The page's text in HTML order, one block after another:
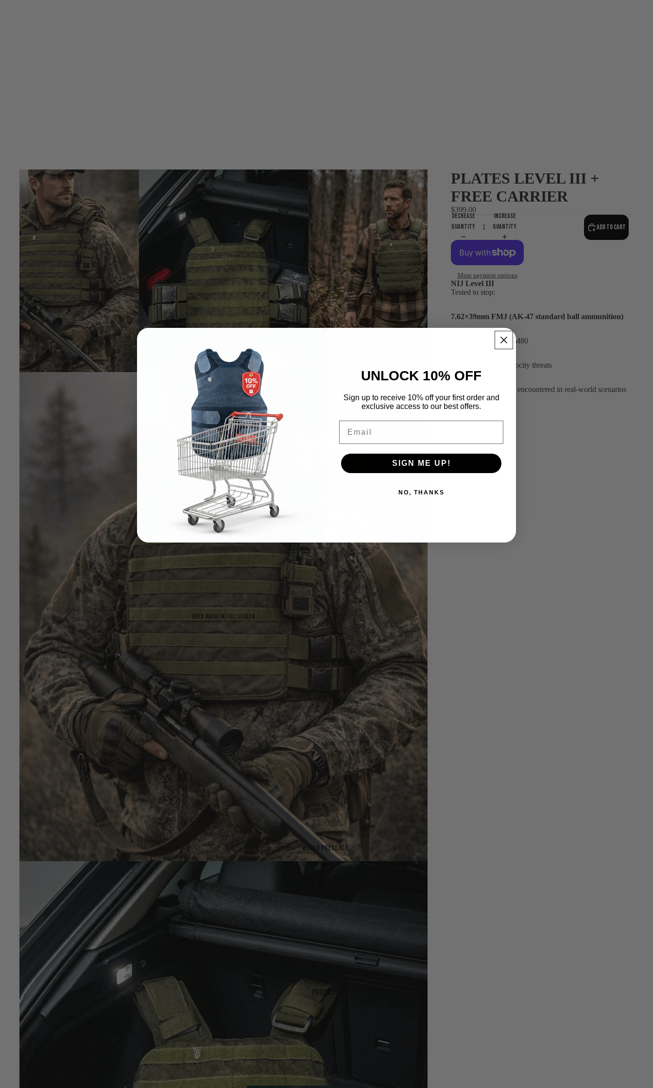
World presence
Certifications
Products
Open image in full screen
PLATES LEVEL III +
FREE CARRIER
$399.00
Decrease
quantity
Increase
quantity
Add to cart
More payment options
NIJ Level III
Tested to stop:
7.62×39mm FMJ (AK-47 standard ball ammunition)
7.62×51mm NATO M80
5.56mm standard velocity threats
Common rifle threats encountered in real-world scenarios
UNLOCK 10% OFF
Sign up to receive 10% off your first order and
exclusive access to our best offers.
SIGN ME UP!
NO, THANKS